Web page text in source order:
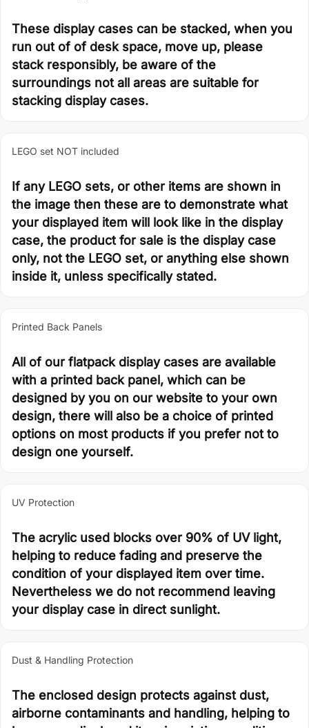
These display cases can be stacked, when you
run out of of desk space, move up, please
stack responsibly, be aware of the
surroundings not all areas are suitable for
stacking display cases.
LEGO set NOT included
If any LEGO sets, or other items are shown in
the image then these are to demonstrate what
your displayed item will look like in the display
case, the product for sale is the display case
only, not the LEGO set, or anything else shown
inside it, unless specifically stated.
Printed Back Panels
All of our flatpack display cases are available
with a printed back panel, which can be
designed by you on our website to your own
design, there will also be a choice of printed
options on most products if you prefer not to
design one yourself.
UV Protection
The acrylic used blocks over 90% of UV light,
helping to reduce fading and preserve the
condition of your displayed item over time.
Nevertheless we do not recommend leaving
your display case in direct sunlight.
Dust & Handling Protection
The enclosed design protects against dust,
airborne contaminants and handling, helping to